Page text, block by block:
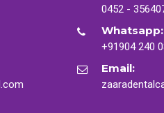
0452 -
Whatsapp:
+91904 240
Email: